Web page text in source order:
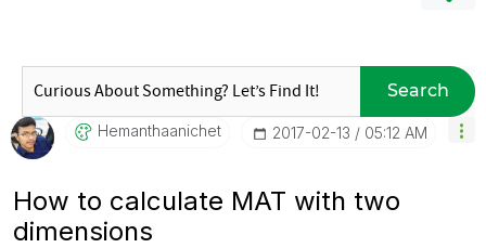
Search
Hemanthaanichet ‎2017-02-13 05:12 AM
How to calculate MAT with two
dimensions